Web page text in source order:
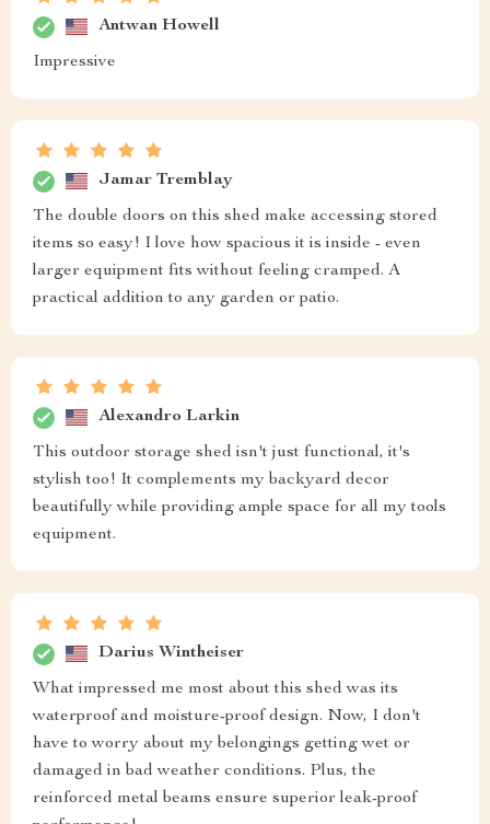
Antwan Howell
Impressive
Jamar Tremblay
The double doors on this shed make accessing stored
items so easy! I love how spacious it is inside - even
larger equipment fits without feeling cramped. A
practical addition to any garden or patio.
Alexandro Larkin
This outdoor storage shed isn't just functional, it's
stylish too! It complements my backyard decor
beautifully while providing ample space for all my tools
equipment.
Darius Wintheiser
What impressed me most about this shed was its
waterproof and moisture-proof design. Now, I don't
have to worry about my belongings getting wet or
damaged in bad weather conditions. Plus, the
reinforced metal beams ensure superior leak-proof